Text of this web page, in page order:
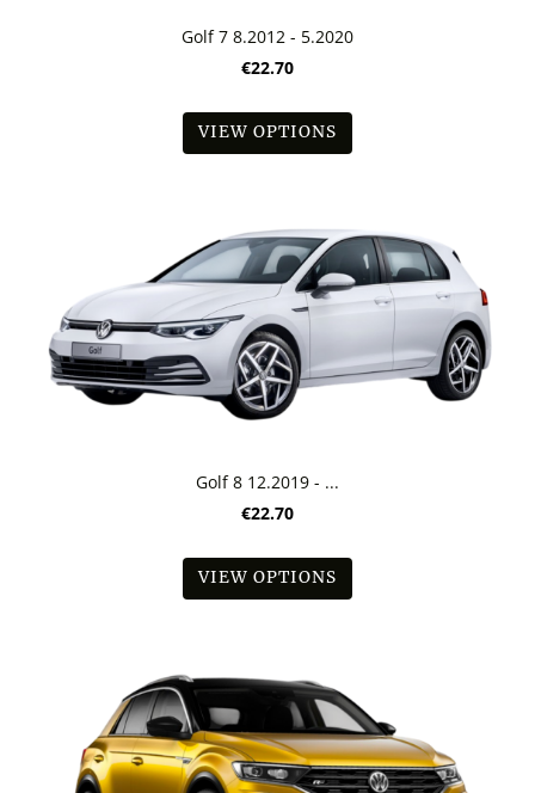
Golf 7 8.2012 - 5.2020
€22.70
VIEW OPTIONS
Golf 8 12.2019 - ...
€22.70
VIEW OPTIONS